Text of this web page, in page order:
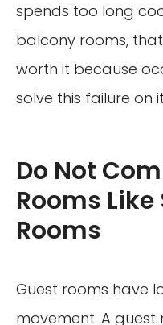
spends too long
balcony rooms,
worth it because
solve this failure on
Do Not
Rooms
Rooms
Guest rooms have
movement. A